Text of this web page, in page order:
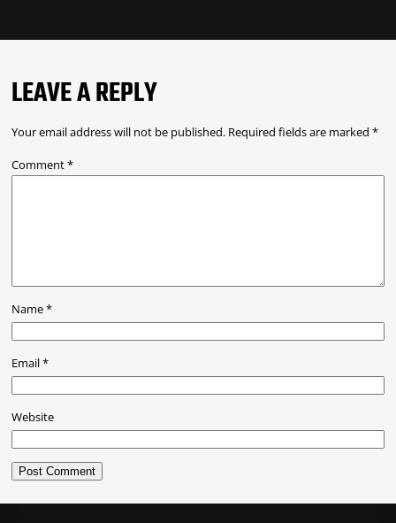
LEAVE A REPLY
Your email address will not be published. Required fields are marked *
Comment*
Name*
Email*
Website